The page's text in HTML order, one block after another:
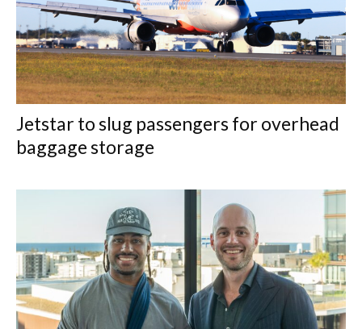
Jetstar to slug passengers for overhead
baggage storage